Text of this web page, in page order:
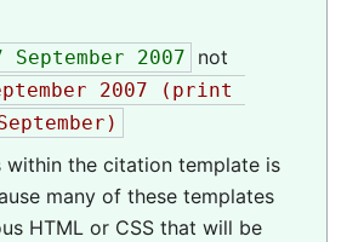
September 2007 not
2007 (print
within the citation template is
many of these templates
HTML or CSS that will be